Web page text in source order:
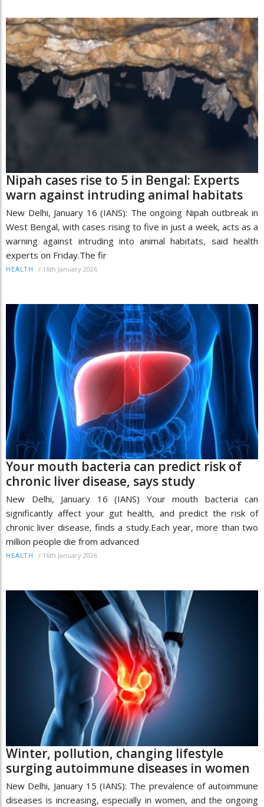
Nipah cases rise to 5 in Bengal: Experts
warn against intruding animal habitats
New Delhi, January 16 (IANS): The ongoing Nipah outbreak in
West Bengal, with cases rising to five in just a week, acts as a
warning against intruding into animal habitats, said health
experts on Friday.The fir
HEALTH / 16th January 2026
Your mouth bacteria can predict risk of
chronic liver disease, says study
New Delhi, January 16 (IANS) Your mouth bacteria can
significantly affect your gut health, and predict the risk of
chronic liver disease, finds a study.Each year, more than two
million people die from advanced
HEALTH / 16th January 2026
Winter, pollution, changing lifestyle
surging autoimmune diseases in women
New Delhi, January 15 (IANS): The prevalence of autoimmune
diseases is increasing, especially in women, and the ongoing